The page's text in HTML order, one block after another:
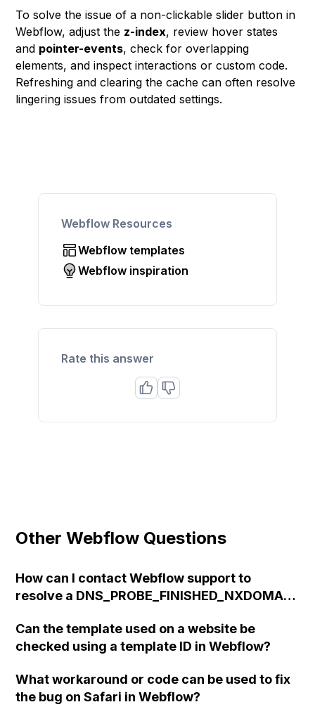
To solve the issue of a non-clickable slider button in
Webflow, adjust the z-index, review hover states
and pointer-events, check for overlapping
elements, and inspect interactions or custom code.
Refreshing and clearing the cache can often resolve
lingering issues from outdated settings.
Webflow Resources
Webflow templates
Webflow inspiration
Rate this answer
Other Webflow Questions
How can I contact Webflow support to
resolve a DNS_PROBE_FINISHED_NXDOMAIN
Can the template used on a website be
checked using a template ID in Webflow?
What workaround or code can be used to fix
the bug on Safari in Webflow?